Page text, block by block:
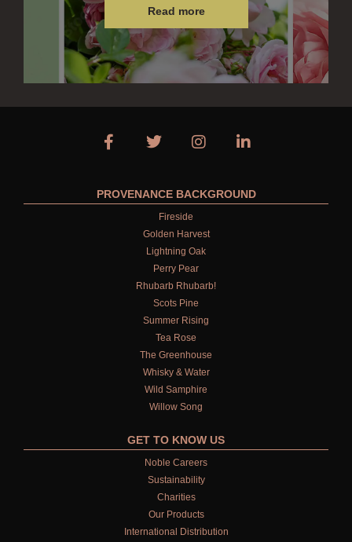
Read more
PROVENANCE BACKGROUND
Fireside
Golden Harvest
Lightning Oak
Perry Pear
Rhubarb Rhubarb!
Scots Pine
Summer Rising
Tea Rose
The Greenhouse
Whisky & Water
Wild Samphire
Willow Song
GET TO KNOW US
Noble Careers
Sustainability
Charities
Our Products
International Distribution